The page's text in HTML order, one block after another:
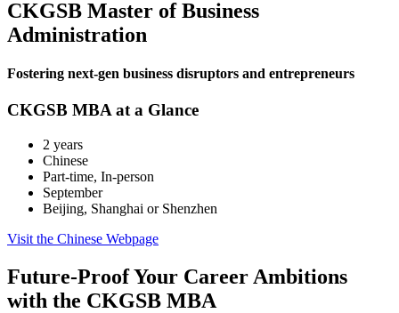
CKGSB Master of Business
Administration
Fostering next-gen business disruptors and entrepreneurs
CKGSB MBA at a Glance
2 years
Chinese
Part-time, In-person
September
Beijing, Shanghai or Shenzhen
Visit the Chinese Webpage
Future-Proof Your Career Ambitions
with the CKGSB MBA